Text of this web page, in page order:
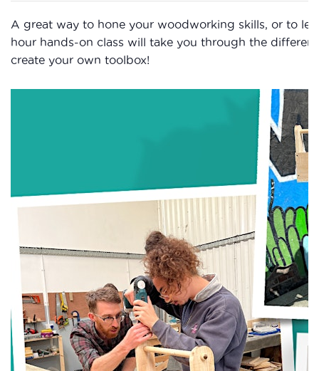
A great way to hone your woodworking skills, or to
hour hands-on class will take you through the
create your own toolbox!